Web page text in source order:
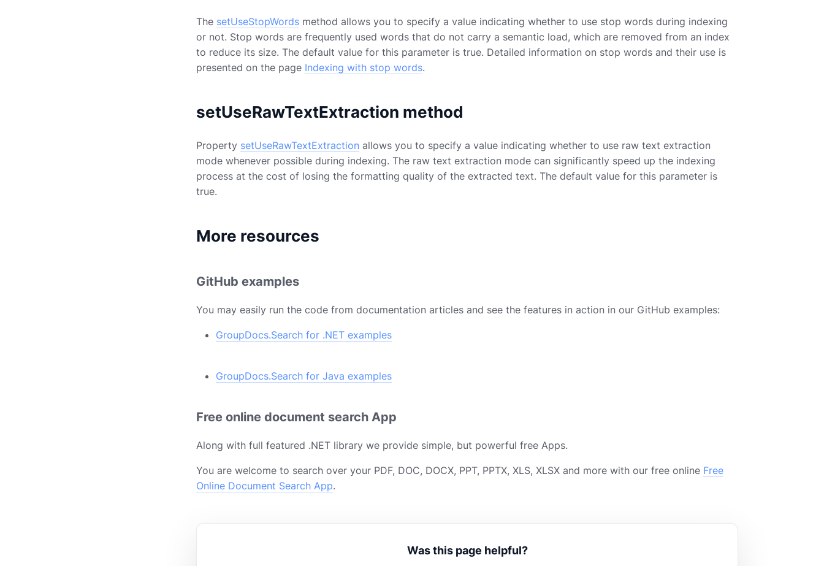
The setUseStopWords method allows you to specify a value indicating whether to use stop words during indexing
or not. Stop words are frequently used words that do not carry a semantic load, which are removed from an index
to reduce its size. The default value for this parameter is true. Detailed information on stop words and their use is
presented on the page Indexing with stop words.
setUseRawTextExtraction method
Property setUseRawTextExtraction allows you to specify a value indicating whether to use raw text extraction
mode whenever possible during indexing. The raw text extraction mode can significantly speed up the indexing
process at the cost of losing the formatting quality of the extracted text. The default value for this parameter is
true.
More resources
GitHub examples
You may easily run the code from documentation articles and see the features in action in our GitHub examples:
GroupDocs.Search for .NET examples
GroupDocs.Search for Java examples
Free online document search App
Along with full featured .NET library we provide simple, but powerful free Apps.
You are welcome to search over your PDF, DOC, DOCX, PPT, PPTX, XLS, XLSX and more with our free online Free
Online Document Search App.
Was this page helpful?